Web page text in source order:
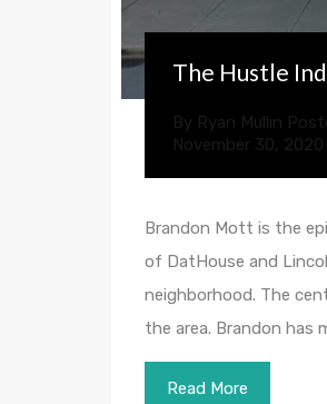
The Hustle
By Ryan Mullin
November 30, 2020
Brandon Mott is the
of DatHouse and
neighborhood. The
the area. Brandon has
Read More